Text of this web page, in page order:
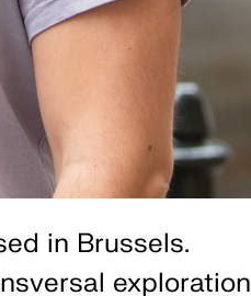
in Brussels.
exploration